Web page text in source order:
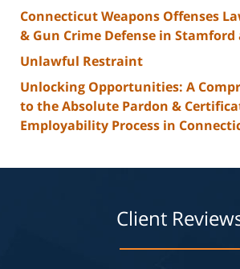
Connecticut Weapons Offenses
& Gun Crime Defense in
Unlawful Restraint
Unlocking Opportunities: A
to the Absolute Pardon &
Employability Process in
Client